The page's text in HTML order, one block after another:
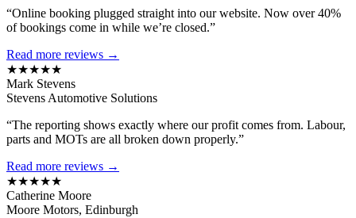
“Online booking plugged straight into our website. Now over 40%
of bookings come in while we’re closed.”
Read more reviews →
★★★★★
Mark Stevens
Stevens Automotive Solutions
“The reporting shows exactly where our profit comes from. Labour,
parts and MOTs are all broken down properly.”
Read more reviews →
★★★★★
Catherine Moore
Moore Motors, Edinburgh